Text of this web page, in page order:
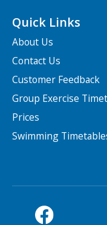
Quick Links
About Us
Contact Us
Customer Feedback
Group Exercise
Prices
Swimming